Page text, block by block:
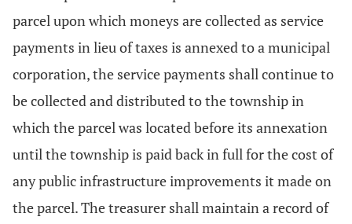
parcel upon which moneys are collected as service
payments in lieu of taxes is annexed to a municipal
corporation, the service payments shall continue to
be collected and distributed to the township in
which the parcel was located before its annexation
until the township is paid back in full for the cost of
any public infrastructure improvements it made on
the parcel. The treasurer shall maintain a record of